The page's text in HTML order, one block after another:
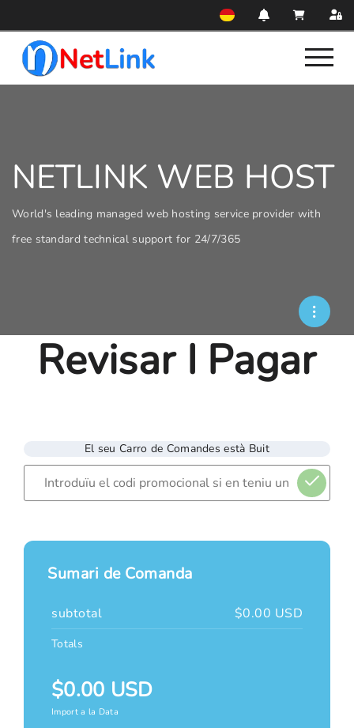
NETLINK WEB HOST
World's leading managed web hosting service provider with
free standard technical support for 24/7/365
Revisar I Pagar
El seu Carro de Comandes està Buit
Sumari de Comanda
subtotal $0.00 USD
Totals
$0.00 USD
Import a la Data